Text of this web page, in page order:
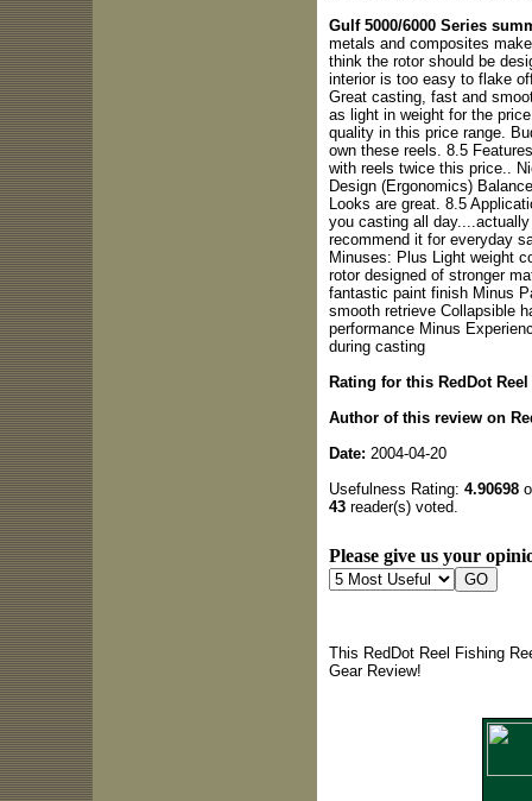
Gulf 5000/6000 Series
metals and composites
think the rotor should be
interior is too easy to flake
Great casting, fast and
as light in weight for the
quality in this price range.
own these reels. 8.5
with reels twice this price..
Design (Ergonomics)
Looks are great. 8.5
you casting all
recommend it for everyday
Minuses: Plus Light weight
rotor designed of stronger
fantastic paint finish Minus
smooth retrieve Collapsible
performance Minus
during casting
Rating for this RedDot
Author of this review on
Date: 2004-04-20
Usefulness Rating: 4.90698
43reader(s) voted.
Please give us your
This RedDot Reel Fishing
Gear Review!